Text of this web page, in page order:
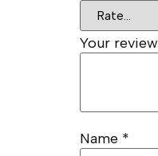
Your review
Name *